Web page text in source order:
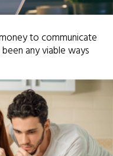
to communicate
any viable ways